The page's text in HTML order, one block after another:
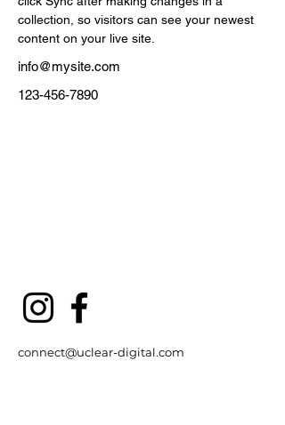
collection, so visitors can see your newest
content on your live site.
info@mysite.com
123-456-7890
connect@uclear-digital.com